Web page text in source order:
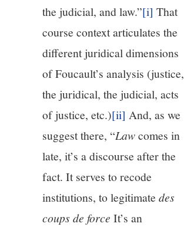
the judicial, and law.”[i] That
course context articulates the
different juridical dimensions
of Foucault’s analysis (justice,
the juridical, the judicial, acts
of justice, etc.)[ii] And, as we
suggest there, “Lawcomes in
late, it’s a discourse after the
fact. It serves to recode
institutions, to legitimatedes
coups de force It’s an